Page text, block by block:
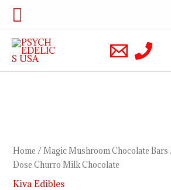
Skip
content
Search
Home /Magic Mushroom Chocolate Bars
Dose Churro Milk Chocolate
Kiva Edibles
Churro
Milk
Chocolate